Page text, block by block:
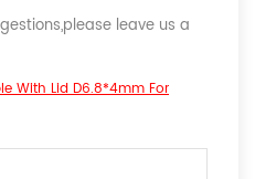
leave us a
With Lid D6.8*4mm For